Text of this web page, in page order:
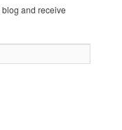
and receive